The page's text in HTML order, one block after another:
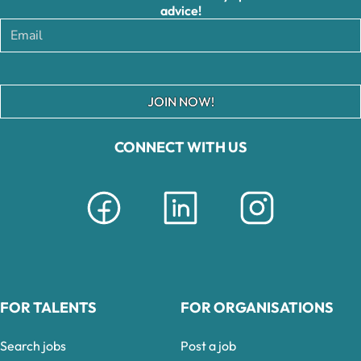
CONNECT WITH US
advice!
JOIN NOW!
FOR TALENTS
Search jobs
FOR ORGANISATIONS
Post a job